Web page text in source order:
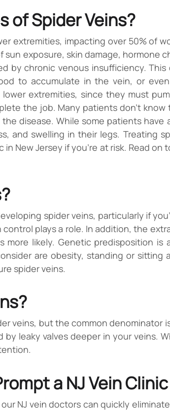
of Spider Veins?
extremities, impacting over 50% of
exposure, skin damage, hormone
by chronic venous insufficiency.
to accumulate in the vein, or
lower extremities, since they must
the job. Many patients don’t
disease. While some patients have
and swelling in their legs. Treating
New Jersey if you’re at risk. Read
spider veins, particularly if
plays a role. In addition, the
more likely. Genetic predisposition
are obesity, standing or sitting
spider veins.
veins, but the common denominator
leaky valves deeper in your veins.
a NJ Vein
NJ vein doctors can quickly